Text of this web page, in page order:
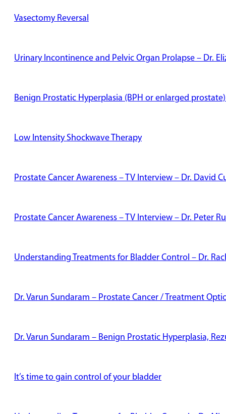
Vasectomy Reversal
Urinary Incontinence and Pelvic Organ Prolapse – Dr.
Benign Prostatic Hyperplasia (BPH or enlarged
Low Intensity Shockwave Therapy
Prostate Cancer Awareness – TV Interview – Dr. David
Prostate Cancer Awareness – TV Interview – Dr. Peter
Understanding Treatments for Bladder Control – Dr.
Dr. Varun Sundaram – Prostate Cancer / Treatment
Dr. Varun Sundaram – Benign Prostatic Hyperplasia,
It’s time to gain control of your bladder